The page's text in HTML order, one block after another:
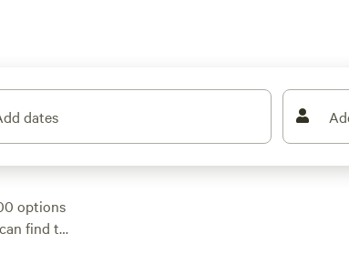
dates
options
find the
the area